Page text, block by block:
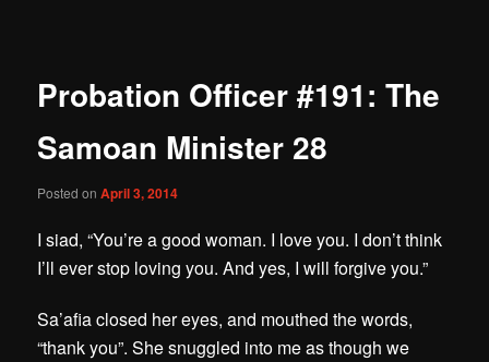
Probation Officer #191: The
Samoan Minister 28
Posted onApril 3, 2014
I siad, “You’re a good woman. I love you. I don’t think
I’ll ever stop loving you. And yes, I will forgive you.”
Sa’afia closed her eyes, and mouthed the words,
“thank you”. She snuggled into me as though we